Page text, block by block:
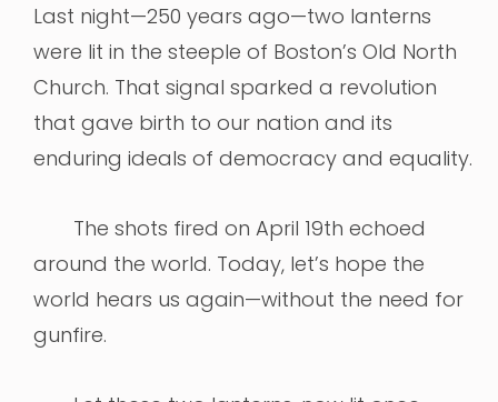
Last night—250 years ago—two lanterns
were lit in the steeple of Boston’s Old North
Church. That signal sparked a revolution
that gave birth to our nation and its
enduring ideals of democracy and equality.
The shots fired on April 19th echoed
around the world. Today, let’s hope the
world hears us again—without the need for
gunfire.